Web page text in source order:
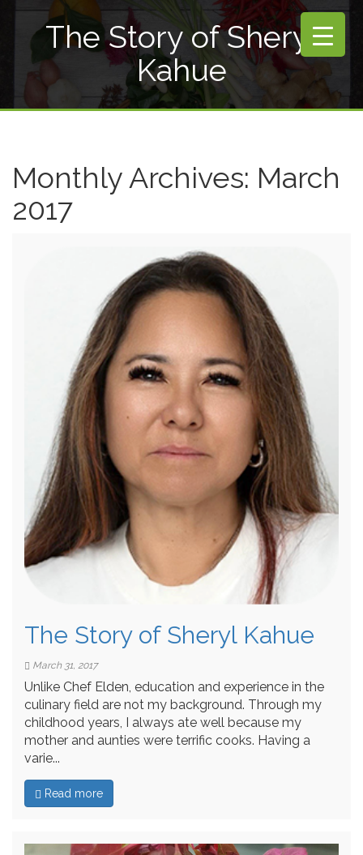
The Story of Sheryl
Kahue
Monthly Archives: March
2017
The Story of Sheryl Kahue
March 31, 2017
Unlike Chef Elden, education and experience in the
culinary field are not my background. Through my
childhood years, I always ate well because my
mother and aunties were terrific cooks. Having a
varie...
Read more